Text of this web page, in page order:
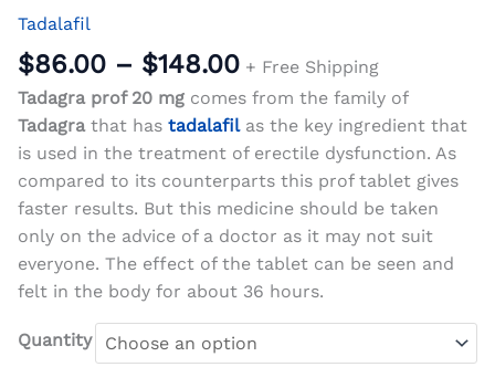
Tadalafil
$86.00 – $148.00 + Free Shipping
Tadagra prof 20 mg comes from the family of
Tadagrathat has tadalafil as the key ingredient that
is used in the treatment of erectile dysfunction. As
compared to its counterparts this prof tablet gives
faster results. But this medicine should be taken
only on the advice of a doctor as it may not suit
everyone. The effect of the tablet can be seen and
felt in the body for about 36 hours.
Quantity